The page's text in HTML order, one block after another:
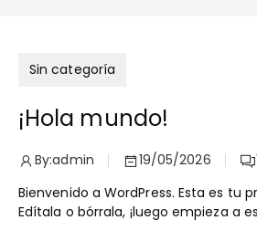
Sin categoría
¡Hola mundo!
By:admin 19/05/2026
Bienvenido a WordPress. Esta es tu
Edítala o bórrala, ¡luego empieza a